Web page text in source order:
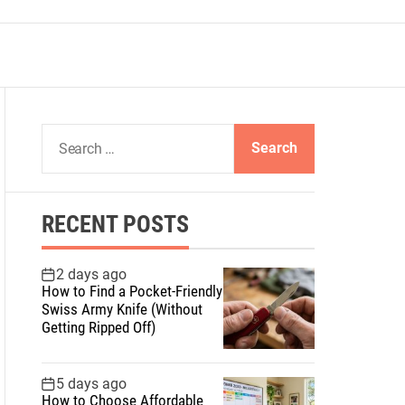
a
c
h
f
o
r
:
RECENT POSTS
2 days ago
How to Find a Pocket-Friendly
Swiss Army Knife (Without
Getting Ripped Off)
5 days ago
How to Choose Affordable